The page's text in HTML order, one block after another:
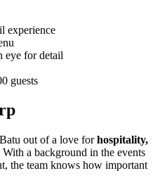
experience
eye for detail
guests
out of a love forhospitality,
With a background in the events
the team knows how important